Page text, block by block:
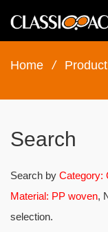
Home / Product
Search
Search by Category:
Material: PP woven,
selection.